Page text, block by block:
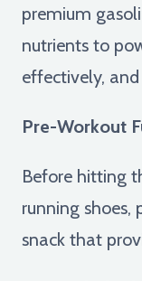
premium
nutrients to
effectively,
Pre-Workout
Before hitting
running
snack that